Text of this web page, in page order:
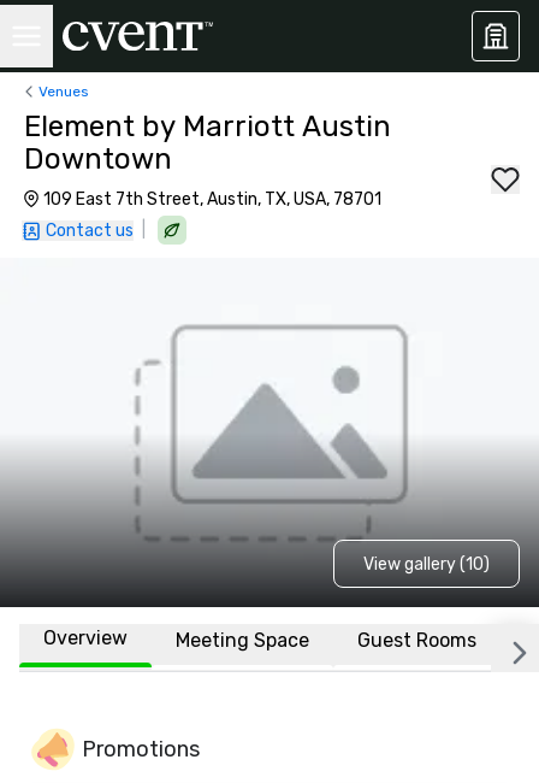
Venues
Element by Marriott Austin
Downtown
109 East 7th Street, Austin, TX, USA, 78701
Contact us
View gallery (10)
Overview Meeting Space Guest Rooms
Promotions